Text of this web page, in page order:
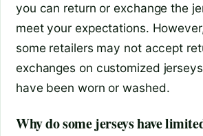
you can return or exchange the
meet your expectations.
some retailers may not accept
exchanges on customized
have been worn or washed.
Why do some jerseys have